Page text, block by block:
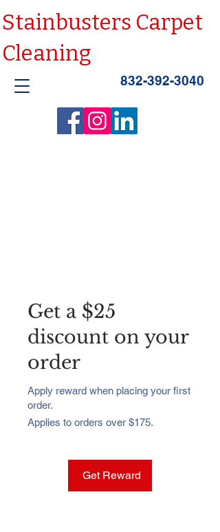
Stainbusters Carpet
Cleaning
832-392-3040
Get a $25
discount on your
order
Apply reward when placing your first
order.
Get Reward
Applies to orders over $175.